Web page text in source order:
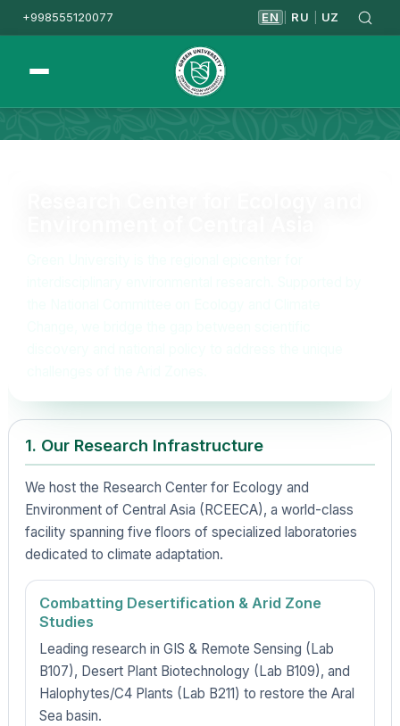
+998555120077 EN RU UZ
Research & Innovation
1. Our Research Infrastructure
We host the Research Center for Ecology and
Environment of Central Asia (RCEECA), a world-class
facility spanning five floors of specialized laboratories
dedicated to climate adaptation.
Combatting Desertification & Arid Zone
Studies
Leading research in GIS & Remote Sensing (Lab
B107), Desert Plant Biotechnology (Lab B109), and
Halophytes/C4 Plants (Lab B211) to restore the Aral
Sea basin.